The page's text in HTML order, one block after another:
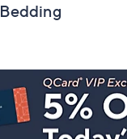
Bedding